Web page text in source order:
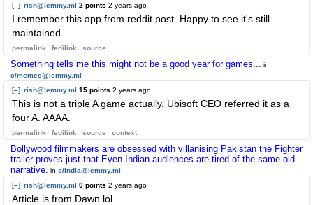
[–] rish@lemmy.ml 2 points 2 years ago
I remember this app from reddit post. Happy to see it's still
maintained.
permalink fedilink source
Something tells me this might not be a good year for games... in
c/memes@lemmy.ml
[–] rish@lemmy.ml 15 points 2 years ago
This is not a triple A game actually. Ubisoft CEO referred it as a
four A. AAAA.
permalink fedilink source context
Bollywood filmmakers are obsessed with villanising Pakistan the Fighter
trailer proves just that Even Indian audiences are tired of the same old
narrative. in c/india@lemmy.ml
[–] rish@lemmy.ml 0 points 2 years ago
Article is from Dawn lol.